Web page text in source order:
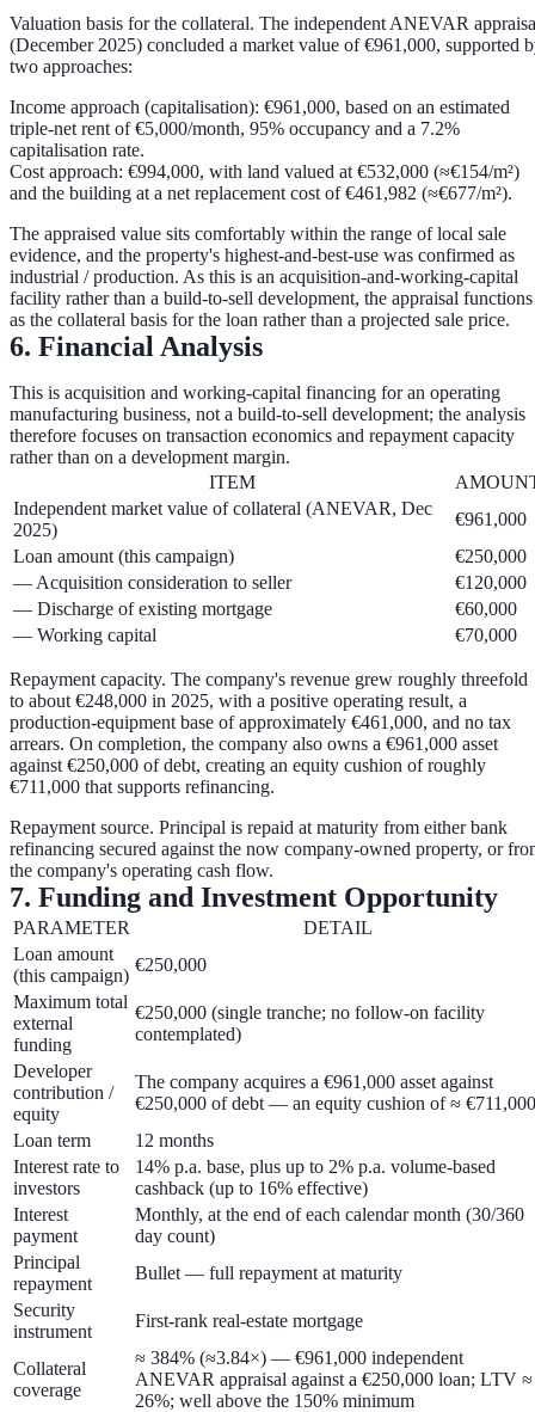
Valuation basis for the collateral. The independent ANEVAR
(December 2025) concluded a market value of€961,000, supported
two approaches:
Income approach (capitalisation): €961,000, based on an estimated
triple-net rent of €5,000/month, 95% occupancy and a 7.2%
capitalisation rate.
Cost approach: €994,000, with land valued at €532,000 (≈€154/m²)
and the building at a net replacement cost of€461,982 (≈€677/m²).
The appraised value sits comfortably within the range of local sale
evidence, and the property's highest-and-best-use was confirmed as
industrial / production. As this is an acquisition-and-working-capital
facility rather than a build-to-sell development, the appraisal functions
as the collateral basis for the loan rather than a projected sale price.
6. Financial Analysis
This is acquisition and working-capital financing for an operating
manufacturing business, not a build-to-sell development; the analysis
therefore focuses on transaction economics and repayment capacity
rather than on a development margin.
ITEM
Independent market value of collateral (ANEVAR, Dec
2025)
€961,000
Loan amount (this campaign)
€250,000
— Acquisition consideration to seller
€120,000
— Discharge of existing mortgage
€60,000
— Working capital
€70,000
Repayment capacity. The company's revenue grew roughly threefold
to about €248,000 in 2025, with a positive operating result, a
production-equipment base of approximately €461,000, and no tax
arrears. On completion, the company also owns a €961,000 asset
against €250,000 of debt, creating an equity cushion of roughly
€711,000 that supports refinancing.
Repayment source. Principal is repaid at maturity from eitherbank
refinancing secured against the now company-owned property, or
the company's operating cash flow.
7. Funding and Investment Opportunity
PARAMETER
DETAIL
Loan amount
(this campaign)
€250,000
Maximum total
external
funding
€250,000 (single tranche; no follow-on facility
contemplated)
Developer
contribution /
equity
The company acquires a €961,000 asset against
€250,000 of debt — an equity cushion of ≈ €711,000
Loan term
12 months
Interest rate to
investors
14% p.a. base, plus up to 2% p.a. volume-based
cashback (up to 16% effective)
Interest
payment
Monthly, at the end of each calendar month (30/360
day count)
Principal
repayment
Bullet — full repayment at maturity
Security
instrument
First-rank real-estate mortgage
Collateral
coverage
≈ 384% (≈3.84×) — €961,000 independent
ANEVAR appraisal against a €250,000 loan; LTV ≈
26%; well above the 150% minimum